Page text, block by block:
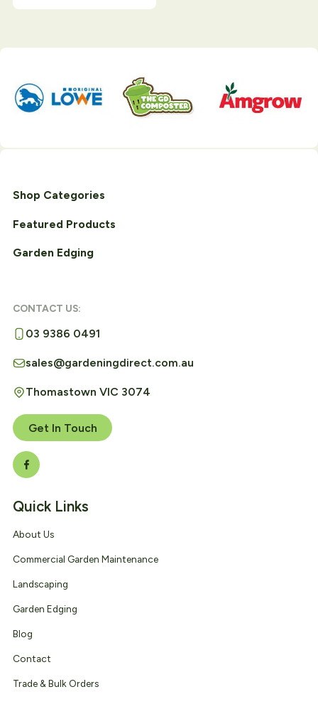
Shop Categories
Featured Products
Garden Edging
CONTACT US:
03 9386 0491
sales@gardeningdirect.com.au
Thomastown VIC 3074
Get In Touch
Quick Links
About Us
Commercial Garden Maintenance
Landscaping
Garden Edging
Blog
Contact
Trade & Bulk Orders